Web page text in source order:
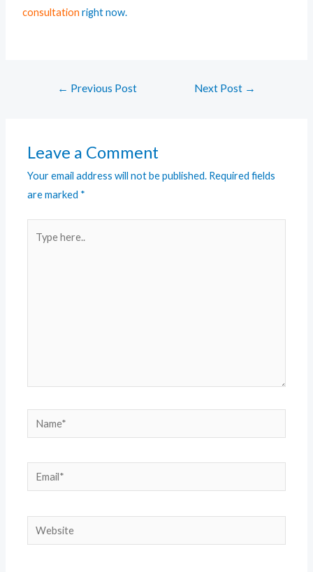
consultation right now.
← Previous Post Next Post →
Leave a Comment
Your email address will not be published. Required fields
are marked *